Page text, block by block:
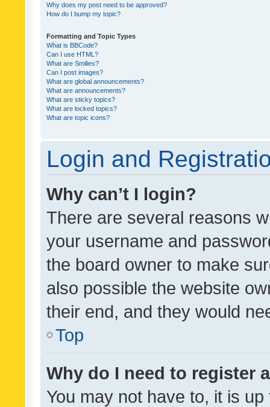
Why does my post need to be approved?
How do I bump my topic?
Formatting and Topic Types
What is BBCode?
Can I use HTML?
What are Smilies?
Can I post images?
What are global announcements?
What are announcements?
What are sticky topics?
What are locked topics?
What are topic icons?
Login and
Why can’t I login?
There are several reasons
your username and
the board owner to make
also possible the website
their end, and they would
Top
Why do I need to register
You may not have to, it is